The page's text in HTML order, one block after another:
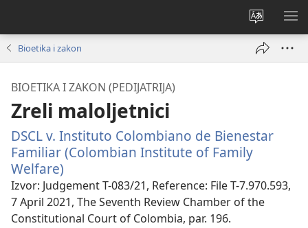
Promijeni
jezik
Bioetika i zakon
BIOETIKA I ZAKON (PEDIJATRIJA)
Zreli maloljetnici
DSCL v. Instituto Colombiano de Bienestar
Familiar (Colombian Institute of Family
Welfare)
se
novi
prozor)
Izvor‎: Judgement T-083/21, Reference: File T-7.970.593,
7 April 2021, The Seventh Review Chamber of the
Constitutional Court of Colombia, par. 196.